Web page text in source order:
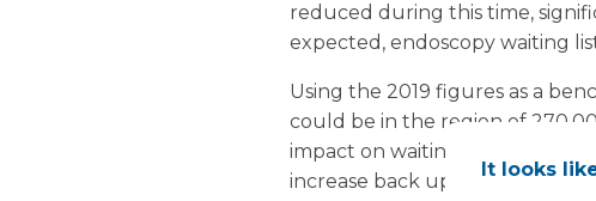
reduced during this time,
expected, endoscopy waiting
Using the 2019 figures as a
could be in the region of
impact on waiting lists in the
increase back up towards
It looks